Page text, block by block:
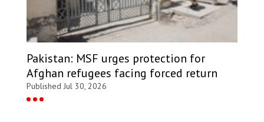
Pakistan: MSF urges protection for
Afghan refugees facing forced return
Published Jul 30, 2026